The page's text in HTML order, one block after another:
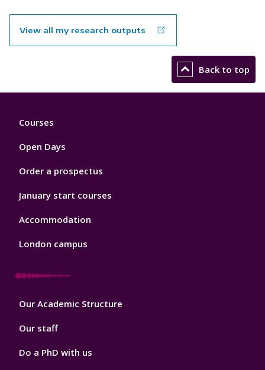
View all my research outputs
Back to top
Footer
Courses
Open Days
Order a prospectus
January start courses
Accommodation
London campus
Footer
Our Academic Structure
Our staff
Do a PhD with us